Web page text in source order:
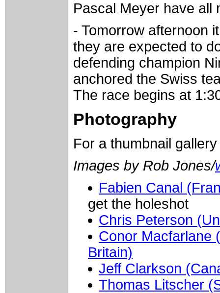
Pascal Meyer have all
- Tomorrow afternoon
they are expected to
defending champion
anchored the Swiss
The race begins at
Photography
For a thumbnail
Images by Rob Jones/
Fabien Canal
get the holeshot
Chris Peterson
Conor Macfarlane
Britain)
Jeff Clarkson
Thomas Litscher